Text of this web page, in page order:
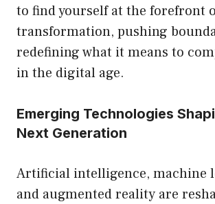
to find yourself at the forefront
transformation, pushing
redefining what it means to
in the digital age.
Emerging Technologies
Next Generation
Artificial intelligence, machine
and augmented reality are